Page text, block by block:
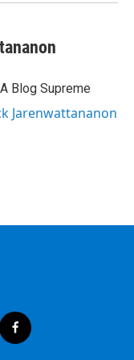
Blog Supreme
Jarenwattananon
f
a